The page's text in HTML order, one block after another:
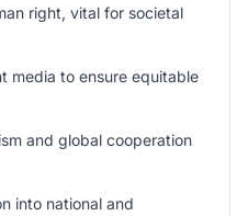
right, vital for societal
media to ensure equitable
and global cooperation
into national and